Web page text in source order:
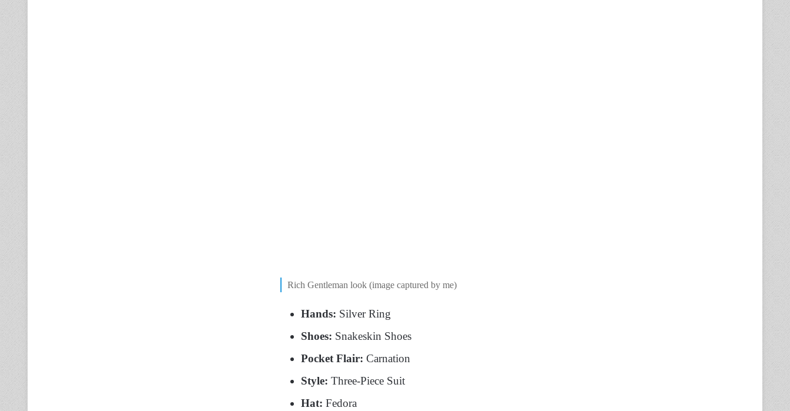
Rich Gentleman look (image captured by me)
Hands: Silver Ring
Shoes: Snakeskin Shoes
Pocket Flair: Carnation
Style: Three-Piece Suit
Hat: Fedora